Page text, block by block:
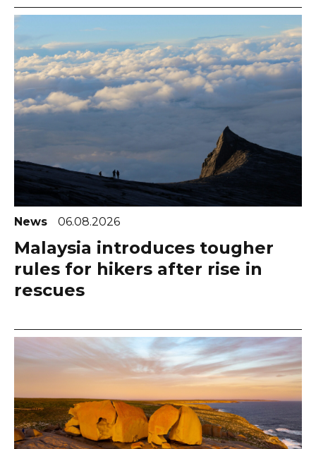
News 06.08.2026
Malaysia introduces tougher
rules for hikers after rise in
rescues